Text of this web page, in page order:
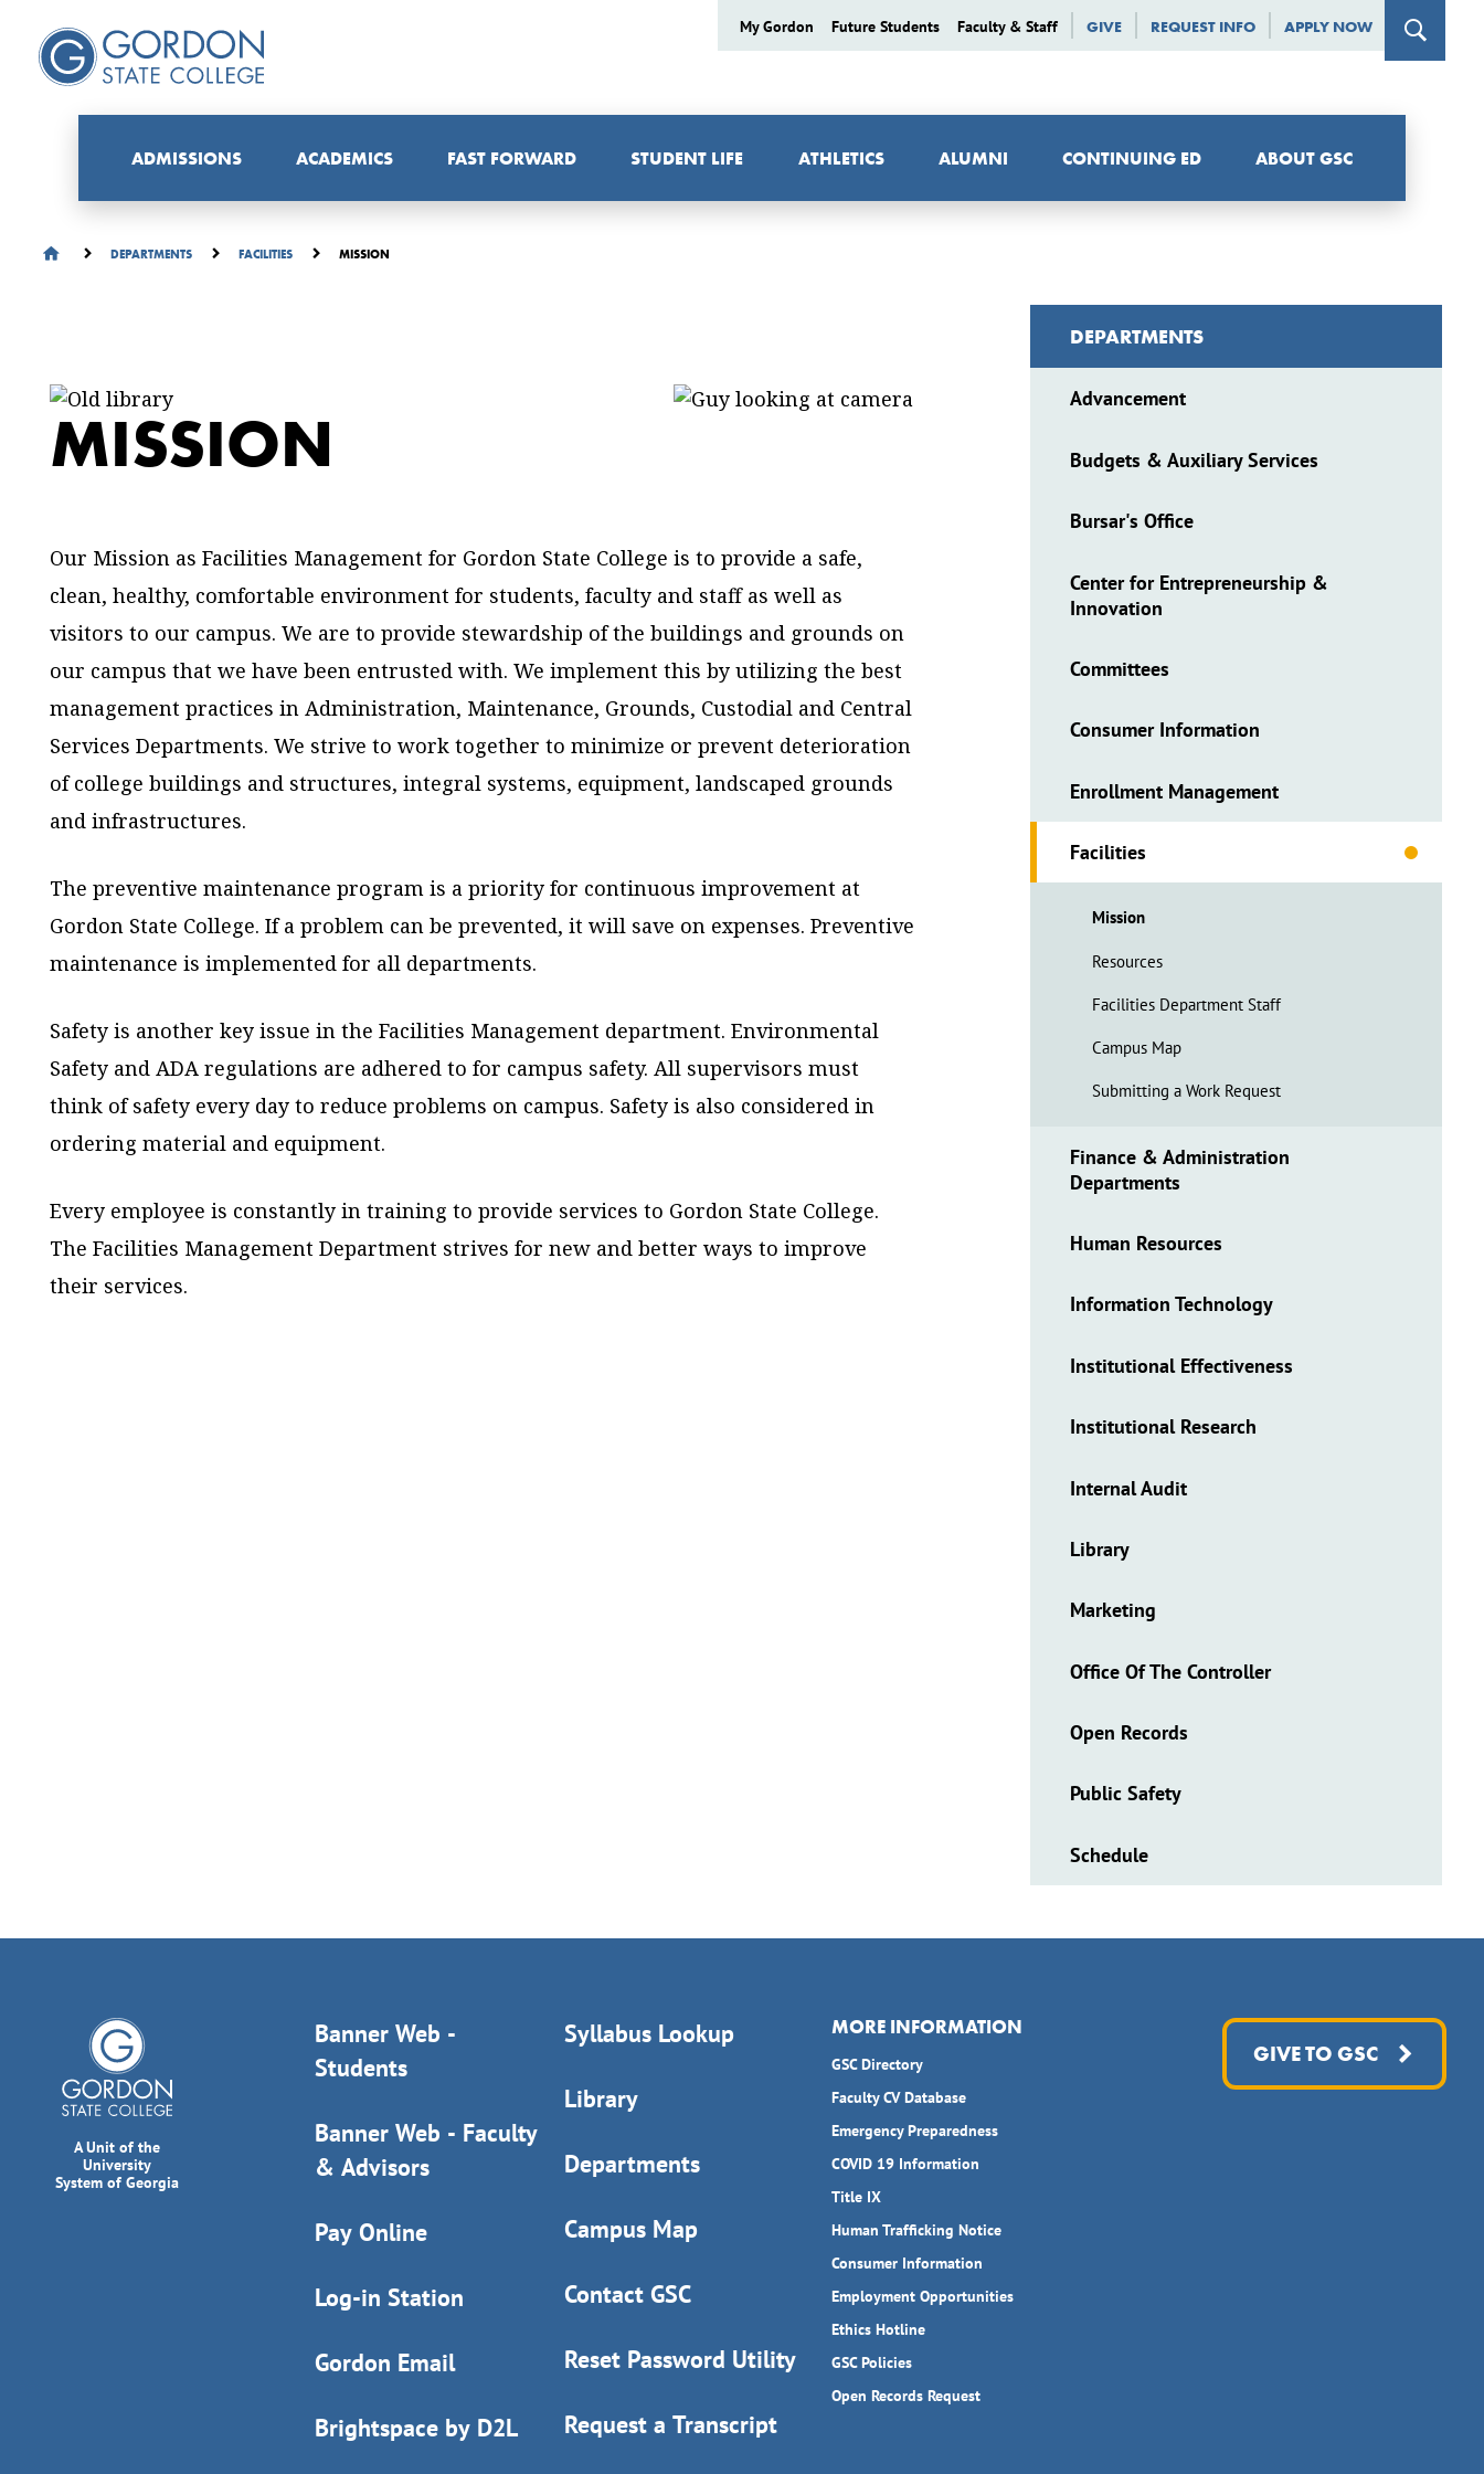
My Gordon Future Students Faculty & Staff GIVE REQUEST INFO APPLY NOW
ADMISSIONS ACADEMICS FAST FORWARD STUDENT LIFE ATHLETICS ALUMNI CONTINUING ED ABOUT GSC
DEPARTMENTS FACILITIES MISSION
MISSION
Our Mission as Facilities Management for Gordon State College is to provide a safe,
clean, healthy, comfortable environment for students, faculty and staff as well as
visitors to our campus. We are to provide stewardship of the buildings and grounds on
our campus that we have been entrusted with. We implement this by utilizing the best
management practices in Administration, Maintenance, Grounds, Custodial and Central
Services Departments. We strive to work together to minimize or prevent deterioration
of college buildings and structures, integral systems, equipment, landscaped grounds
and infrastructures.
The preventive maintenance program is a priority for continuous improvement at
Gordon State College. If a problem can be prevented, it will save on expenses. Preventive
maintenance is implemented for all departments.
Safety is another key issue in the Facilities Management department. Environmental
Safety and ADA regulations are adhered to for campus safety. All supervisors must
think of safety every day to reduce problems on campus. Safety is also considered in
ordering material and equipment.
Every employee is constantly in training to provide services to Gordon State College.
The Facilities Management Department strives for new and better ways to improve
their services.
DEPARTMENTS
Advancement
Budgets & Auxiliary Services
Bursar's Office
Center for Entrepreneurship &
Innovation
Committees
Consumer Information
Enrollment Management
Facilities
Mission
Resources
Facilities Department Staff
Campus Map
Submitting a Work Request
Finance & Administration
Departments
Human Resources
Information Technology
Institutional Effectiveness
Institutional Research
Internal Audit
Library
Marketing
Office Of The Controller
Open Records
Public Safety
Schedule
A Unit of the
University
System of Georgia
Banner Web -
Students
Banner Web - Faculty
& Advisors
Pay Online
Log-in Station
Gordon Email
Brightspace by D2L
Syllabus Lookup
Library
Departments
Campus Map
Contact GSC
Reset Password Utility
Request a Transcript
MORE INFORMATION
GSC Directory
Faculty CV Database
Emergency Preparedness
COVID 19 Information
Title IX
Human Trafficking Notice
Consumer Information
Employment Opportunities
Ethics Hotline
GSC Policies
Open Records Request
GIVE TO GSC